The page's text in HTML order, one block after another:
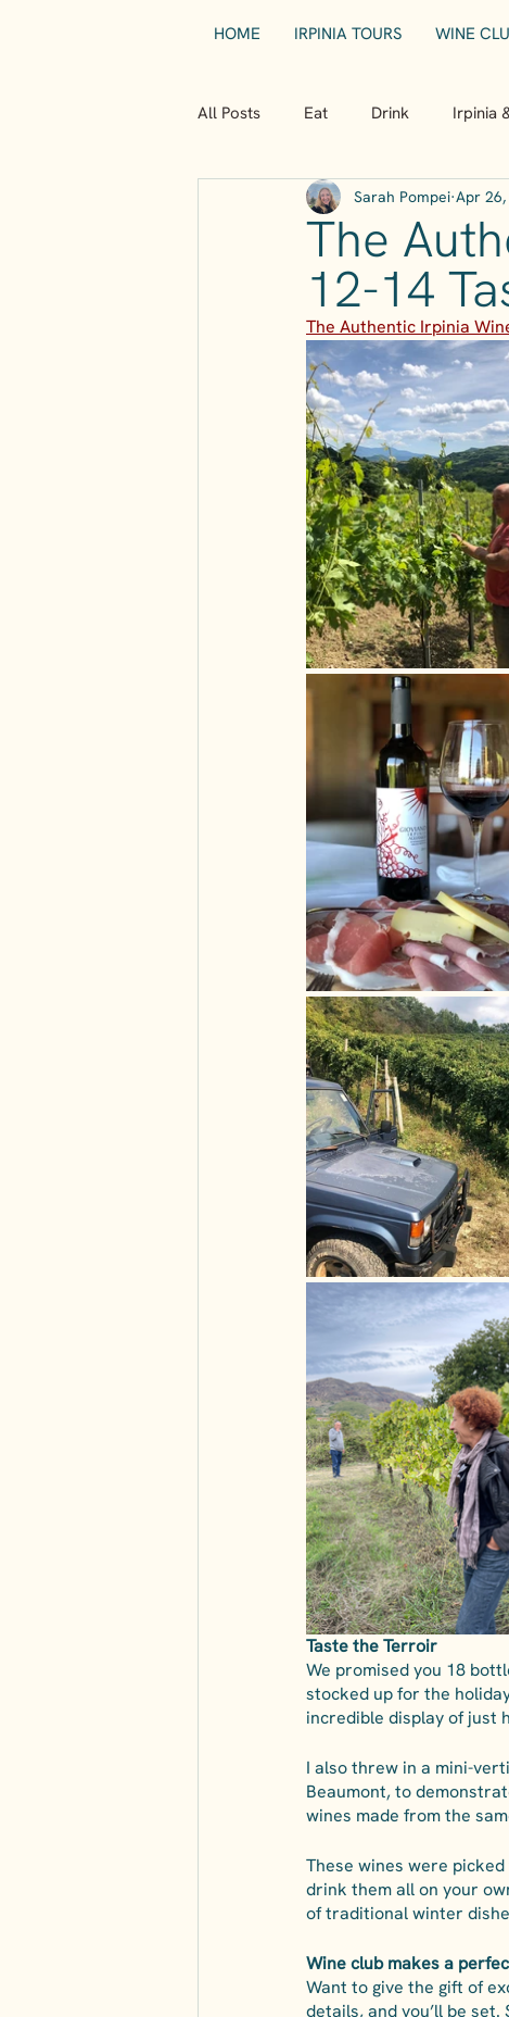
HOME IRPINIA TOURS WINE
All Posts Eat Drink Irpinia
The
12-14
Sarah Pompei Apr
The Authentic Irpinia
Taste the Terroir
We promised you 18
stocked up for the
incredible display of just
I also threw in a mini-
Beaumont, to
wines made from the
These wines were
drink them all on your
of traditional winter
Wine club makes a
Want to give the gift of
details, and you’ll be